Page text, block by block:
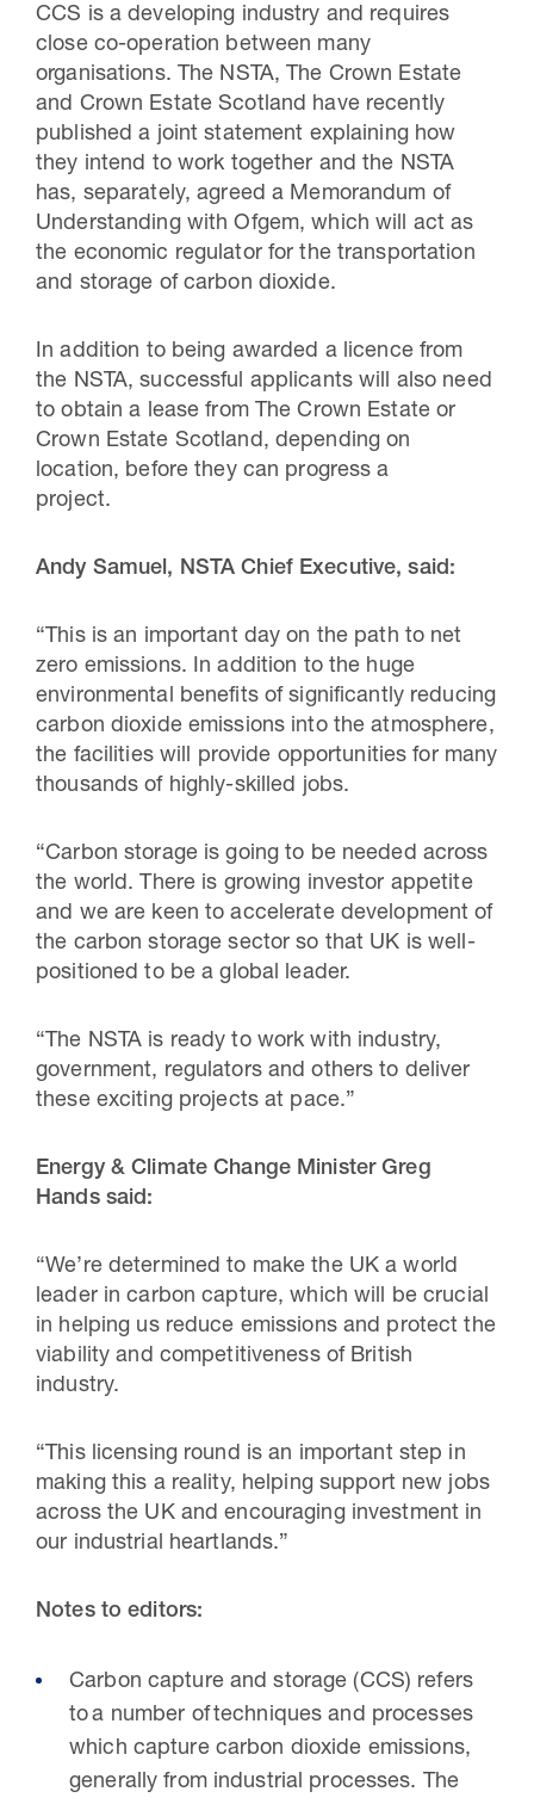
CCS is a developing industry and requires
close co-operation between many
organisations. The NSTA, The Crown Estate
and Crown Estate Scotland have recently
published a joint statement explaining how
they intend to work together and the NSTA
has, separately, agreed a Memorandum of
Understanding with Ofgem, which will act as
the economic regulator for the transportation
and storage of carbon dioxide.
In addition to being awarded a licence from
the NSTA, successful applicants will also need
to obtain a lease from The Crown Estate or
Crown Estate Scotland, depending on
location, before they can progress a
project.
Andy Samuel, NSTA Chief Executive, said:
“This is an important day on the path to net
zero emissions. In addition to the huge
environmental benefits of significantly reducing
carbon dioxide emissions into the atmosphere,
the facilities will provide opportunities for many
thousands of highly-skilled jobs.
“Carbon storage is going to be needed across
the world. There is growing investor appetite
and we are keen to accelerate development of
the carbon storage sector so that UK is well-
positioned to be a global leader.
“The NSTA is ready to work with industry,
government, regulators and others to deliver
these exciting projects at pace.”
Energy & Climate Change Minister Greg
Hands said:
“We’re determined to make the UK a world
leader in carbon capture, which will be crucial
in helping us reduce emissions and protect the
viability and competitiveness of British
industry.
“This licensing round is an important step in
making this a reality, helping support new jobs
across the UK and encouraging investment in
our industrial heartlands.”
Notes to editors:
Carbon capture and storage (CCS) refers
to a number of techniques and processes
which capture carbon dioxide emissions,
generally from industrial processes. The